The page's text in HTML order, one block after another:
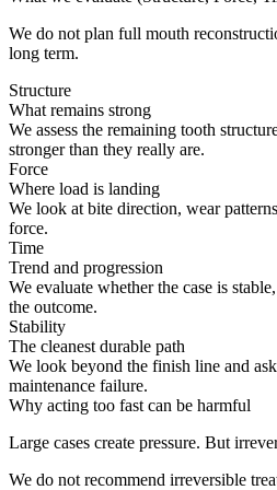
We do not plan full mouth
long term.
Structure
What remains strong
We assess the remaining tooth
stronger than they really are.
Force
Where load is landing
We look at bite direction, wear
force.
Time
Trend and progression
We evaluate whether the case is
the outcome.
Stability
The cleanest durable path
We look beyond the finish line and
maintenance failure.
Why acting too fast can be harmful
Large cases create pressure. But
We do not recommend irreversible